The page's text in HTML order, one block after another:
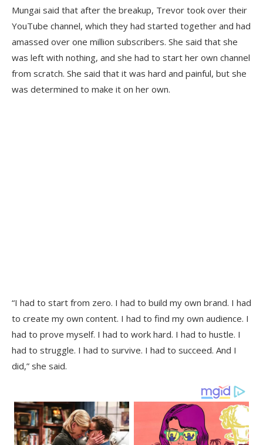
Mungai said that after the breakup, Trevor took over their
YouTube channel, which they had started together and had
amassed over one million subscribers. She said that she
was left with nothing, and she had to start her own channel
from scratch. She said that it was hard and painful, but she
was determined to make it on her own.
“I had to start from zero. I had to build my own brand. I had
to create my own content. I had to find my own audience. I
had to prove myself. I had to work hard. I had to hustle. I
had to struggle. I had to survive. I had to succeed. And I
did,” she said.